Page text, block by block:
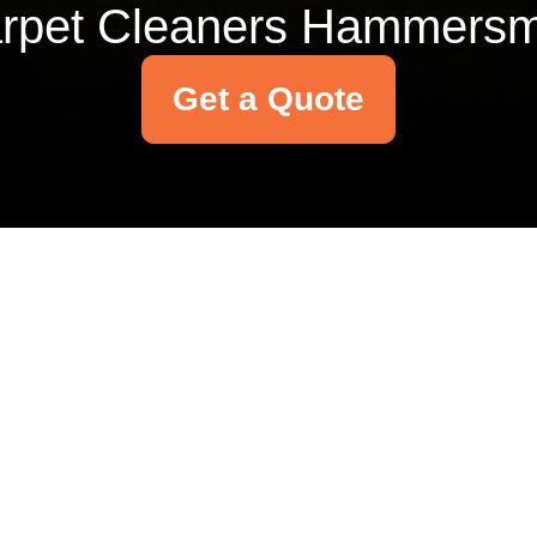
Cleaners
Get a Quote